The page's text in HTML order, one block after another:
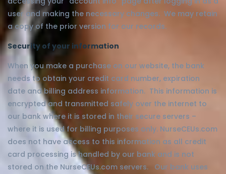
user and making the necessary changes. We may retain
a copy of the prior version for our records.
Security of your information
When you make a purchase on our website, the bank
needs to obtain your credit card number, expiration
date and billing address information. This information is
encrypted and transmitted safely over the internet to
our bank where it is stored in their secure servers –
where it is used for billing purposes only. NurseCEUs.com
does not have access to this information as all credit
card processing is handled by our bank and is not
stored on the NurseCEUs.com servers. Our bank uses